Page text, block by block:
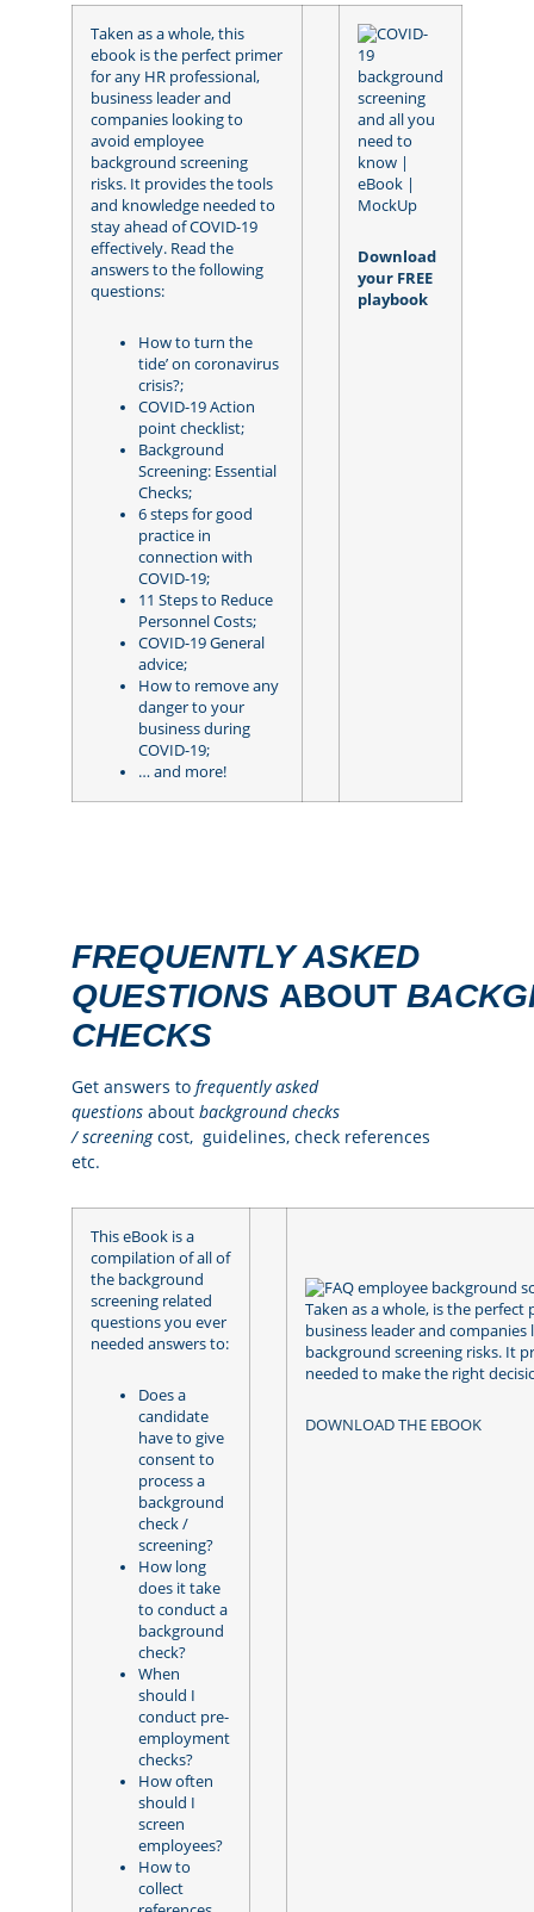
Taken as a whole, this
ebook is the perfect primer
for any HR professional,
business leader and
companies looking to
avoid employee
background screening
risks. It provides the tools
and knowledge needed to
stay ahead of COVID-19
effectively. Read the
answers to the following
questions:
How to turn the
tide’ on coronavirus
crisis?;
COVID-19 Action
point checklist;
Background
Screening: Essential
Checks;
6 steps for good
practice in
connection with
COVID-19;
11 Steps to Reduce
Personnel Costs;
COVID-19 General
advice;
How to remove any
danger to your
business during
COVID-19;
… and more!
Download
your FREE
playbook
FREQUENTLY ASKED
QUESTIONS ABOUT
CHECKS
Get answers to frequently asked
questions about background checks
/screeningcost, guidelines, check references
etc.
This eBook is a
compilation of all of
the background
screening related
questions you ever
needed answers to:
Does a
candidate
have to give
consent to
process a
background
check /
screening?
How long
does it take
to conduct a
background
check?
When
should I
conduct pre-
employment
checks?
How often
should I
screen
employees?
How to
collect
Taken as a whole, is the
business leader and
background screening risks. It
needed to make the right
DOWNLOAD THE EBOOK